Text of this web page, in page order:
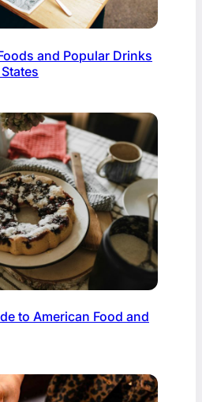
and Popular Drinks
to American Food and